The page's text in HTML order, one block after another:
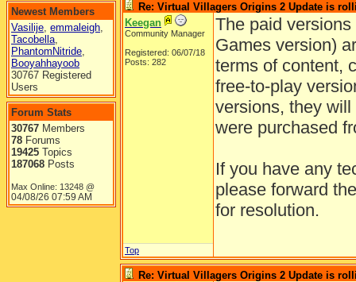
Newest Members
Vasilije, emmaleigh,
Tacobella,
PhantomNitride,
Booyahhayoob
30767 Registered
Users
Forum Stats
30767 Members
78 Forums
19425 Topics
187068 Posts
Max Online: 13248 @
04/08/26 07:59 AM
Re: Virtual Villagers Origins 2 Update is
Keegan
Community Manager
Registered: 06/07/18
Posts: 282
The paid
Games version)
terms of content,
free-to-play
versions, they
were purchased
If you have any
please forward
for resolution.
Top
Re: Virtual Villagers Origins 2 Update is